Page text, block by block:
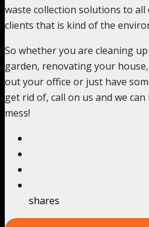
waste collection solutions to
clients that is kind of the
So whether you are cleaning
garden, renovating your
out your office or just have
get rid of, call on us and we
mess!
shares